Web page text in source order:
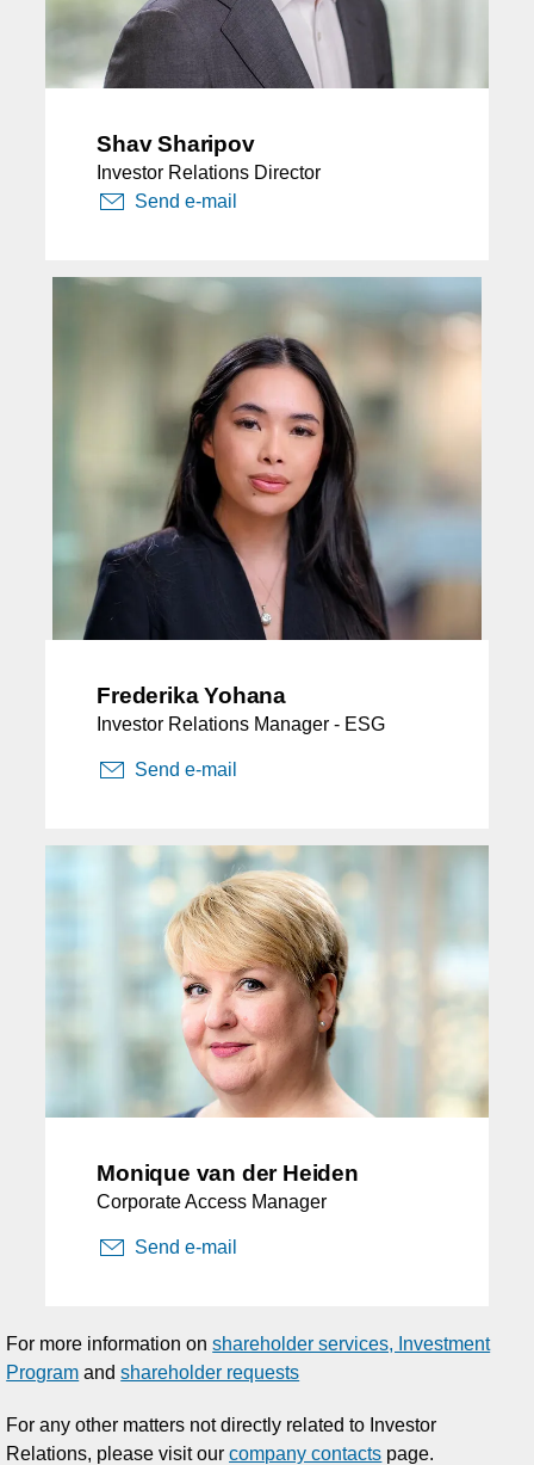
Shav Sharipov
Investor Relations Director
Send e-mail
Frederika Yohana
Investor Relations Manager - ESG
Send e-mail
Monique van der Heiden
Corporate Access Manager
Send e-mail
For more information onshareholder services, Investment
Program andshareholder requests
For any other matters not directly related to Investor
Relations, please visit ourcompany contacts page.